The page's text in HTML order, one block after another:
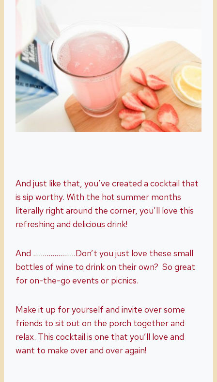
And just like that, you’ve created a cocktail that
is sip worthy. With the hot summer months
literally right around the corner, you’ll love this
refreshing and delicious drink!
And ………………….Don’t you just love these small
bottles of wine to drink on their own? So great
for on-the-go events or picnics.
Make it up for yourself and invite over some
friends to sit out on the porch together and
relax. This cocktail is one that you’ll love and
want to make over and over again!